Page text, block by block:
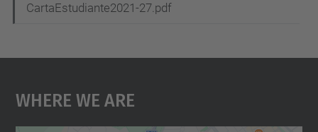
CartaEstudiante2021-27.pdf
Where We Are